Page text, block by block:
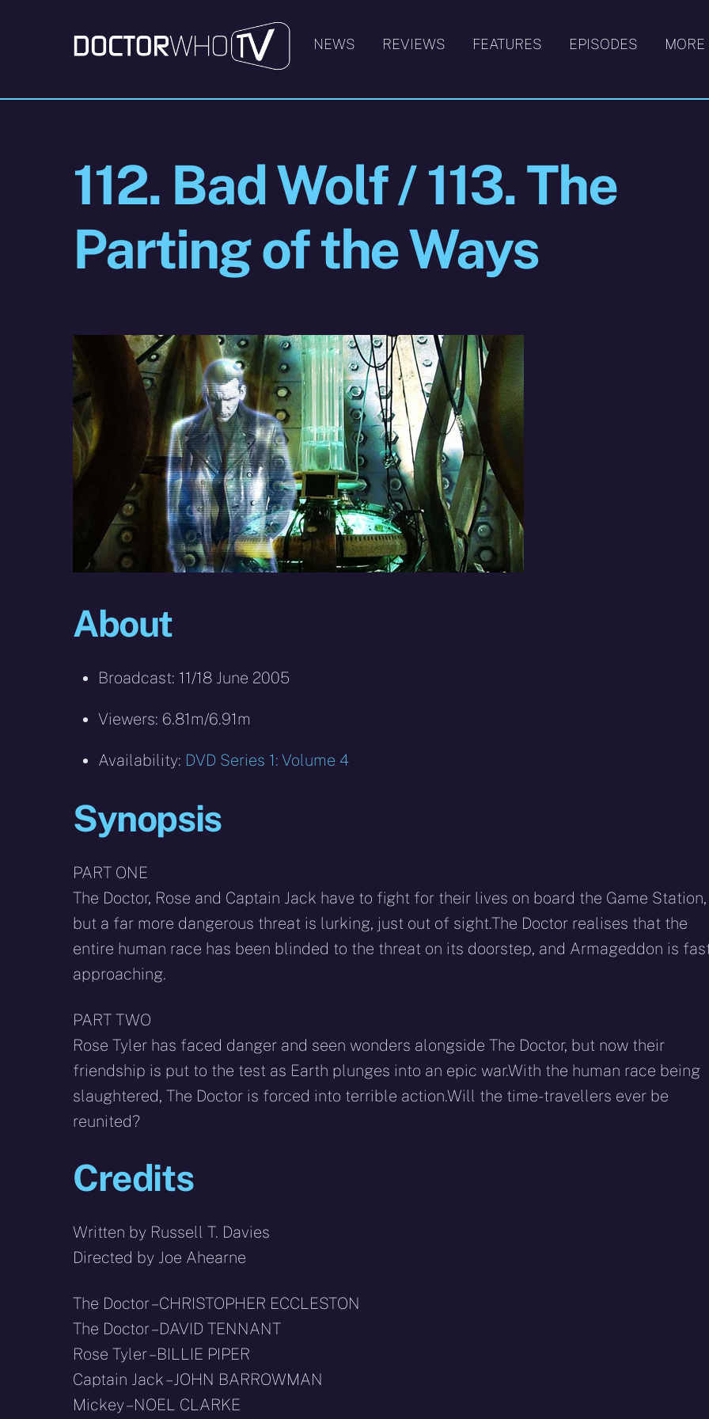
NEWS REVIEWS FEATURES EPISODES MORE
112. Bad Wolf / 113. The
Parting of the Ways
About
Broadcast: 11/18 June 2005
Viewers: 6.81m/6.91m
Availability: DVD Series 1: Volume 4
Synopsis
PART ONE
The Doctor, Rose and Captain Jack have to fight for their lives on board the Game Station,
but a far more dangerous threat is lurking, just out of sight.The Doctor realises that the
entire human race has been blinded to the threat on its doorstep, and Armageddon is
approaching.
PART TWO
Rose Tyler has faced danger and seen wonders alongside The Doctor, but now their
friendship is put to the test as Earth plunges into an epic war.With the human race being
slaughtered, The Doctor is forced into terrible action.Will the time-travellers ever be
reunited?
Credits
Written by Russell T. Davies
Directed by Joe Ahearne
The Doctor – CHRISTOPHER ECCLESTON
The Doctor – DAVID TENNANT
Rose Tyler – BILLIE PIPER
Captain Jack – JOHN BARROWMAN
Mickey – NOEL CLARKE